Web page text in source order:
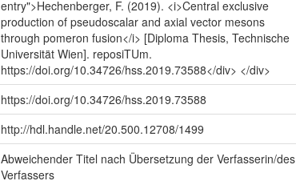
entry">Hechenberger, F. (2019). <i>Central exclusive
production of pseudoscalar and axial vector mesons
through pomeron fusion</i> [Diploma Thesis, Technische
Universität Wien]. reposiTUm.
https://doi.org/10.34726/hss.2019.73588</div> </div>
https://doi.org/10.34726/hss.2019.73588
http://hdl.handle.net/20.500.12708/1499
Abweichender Titel nach Übersetzung der Verfasserin/des
Verfassers